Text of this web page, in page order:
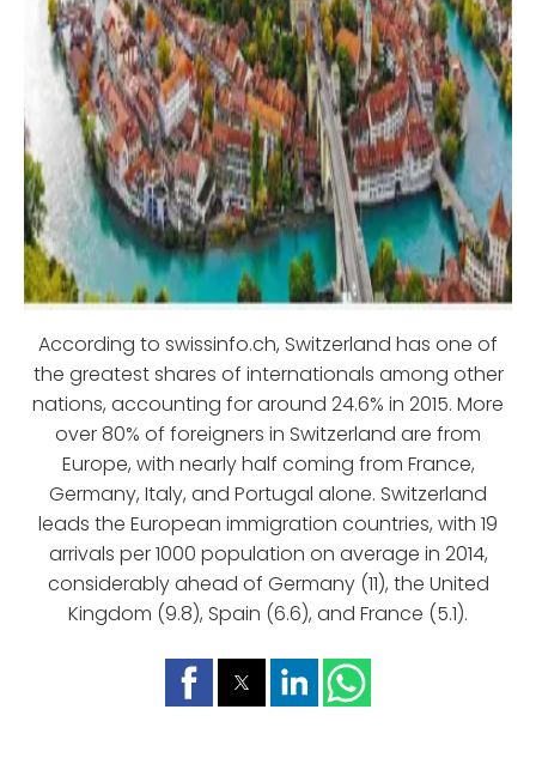
According to swissinfo.ch, Switzerland has one of
the greatest shares of internationals among other
nations, accounting for around 24.6% in 2015. More
over 80% of foreigners in Switzerland are from
Europe, with nearly half coming from France,
Germany, Italy, and Portugal alone. Switzerland
leads the European immigration countries, with 19
arrivals per 1000 population on average in 2014,
considerably ahead of Germany (11), the United
Kingdom (9.8), Spain (6.6), and France (5.1).